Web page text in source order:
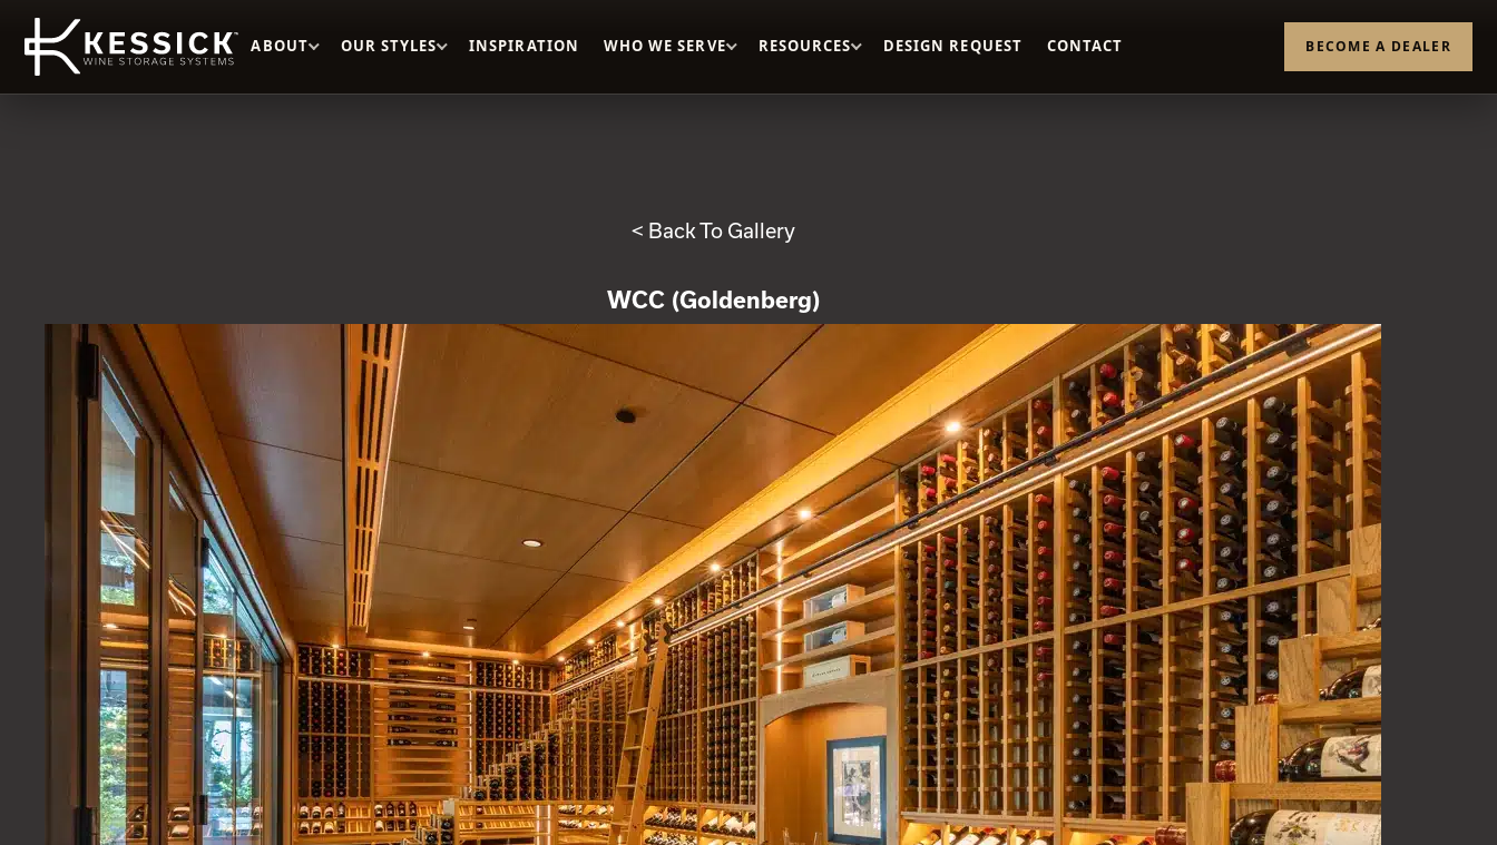
ABOUT OUR STYLES INSPIRATION WHO WE SERVE RESOURCES DESIGN REQUEST CONTACT BECOME A DEALER
< Back To Gallery
WCC (Goldenberg)